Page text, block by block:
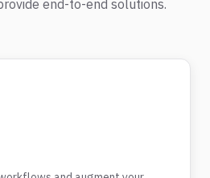
end-to-end solutions.